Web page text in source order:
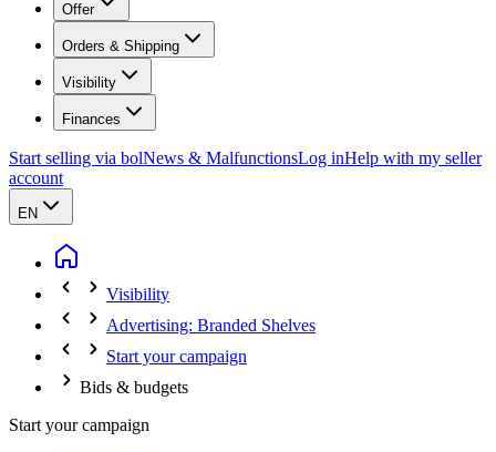
Offer
Orders & Shipping
Visibility
Finances
Start selling via bolNews & MalfunctionsLog inHelp with my seller
account
EN
Visibility
Advertising: Branded Shelves
Start your campaign
Bids & budgets
Start your campaign